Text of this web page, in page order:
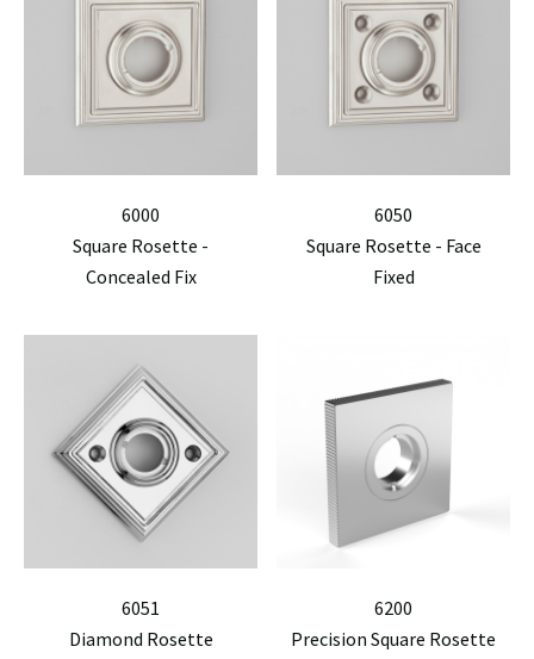
6000
Square Rosette -
Concealed Fix
6050
Square Rosette - Face
Fixed
6051
Diamond Rosette
6200
Precision Square Rosette